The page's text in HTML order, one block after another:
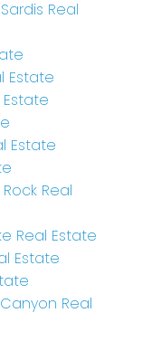
Real
Estate
Estate
Real
Real Estate
Estate
Real